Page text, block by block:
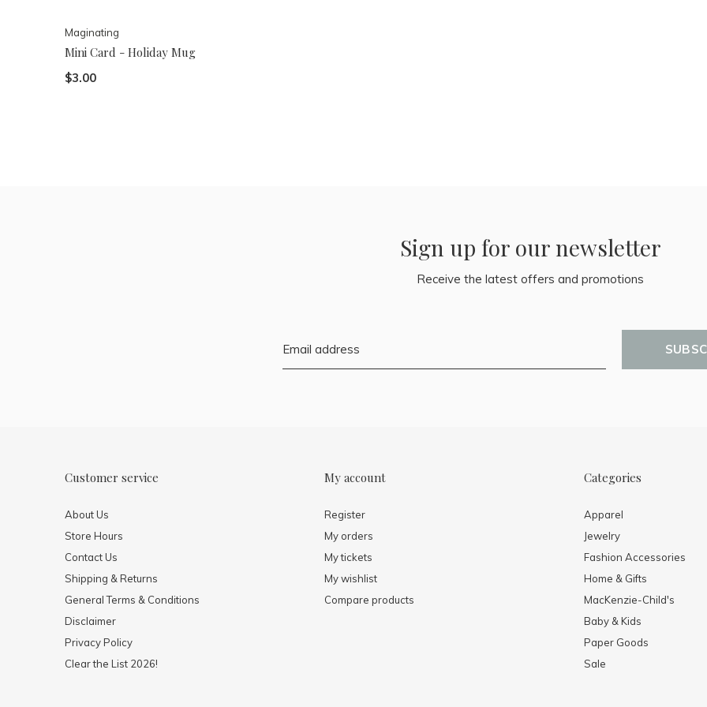
Maginating
Mini Card - Holiday Mug
$3.00
Sign up for our newsletter
Receive the latest offers and promotions
Customer service
About Us
Store Hours
Contact Us
Shipping & Returns
General Terms & Conditions
Disclaimer
Privacy Policy
Clear the List 2026!
My account
Register
My orders
My tickets
My wishlist
Compare products
Categories
Apparel
Jewelry
Fashion Accessories
Home & Gifts
MacKenzie-Child's
Baby & Kids
Paper Goods
Sale